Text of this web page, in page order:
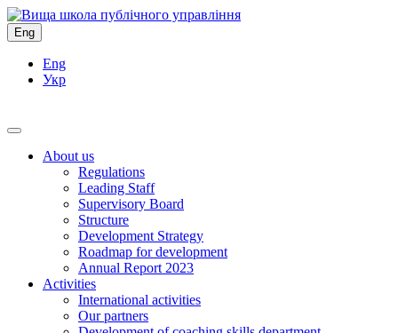
Eng
Eng
Укр
About us
Regulations
Leading Staff
Supervisory Board
Structure
Development Strategy
Roadmap for development
Annual Report 2023
Activities
International activities
Our partners